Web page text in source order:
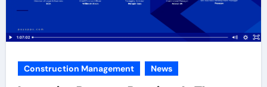
Construction Management News